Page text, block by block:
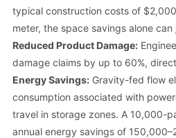
typical construction costs of
meter, the space savings alone
Reduced Product Damage:
damage claims by up to 60%,
Energy Savings:Gravity-fed flow
consumption associated with
travel in storage zones. A 10,000-
annual energy savings of